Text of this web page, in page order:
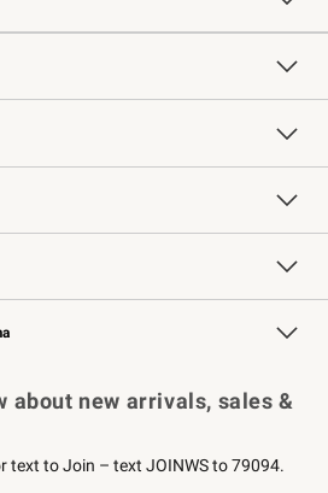
Track Your Order
Shipping Information
Site Feedback
Williams-Sonoma Inc.
Store Locator
Free Design Services
Knife Sharpening
Contract
Professional Chefs
Key Rewards
about new arrivals, sales &
text to Join – text JOINWS to 79094.